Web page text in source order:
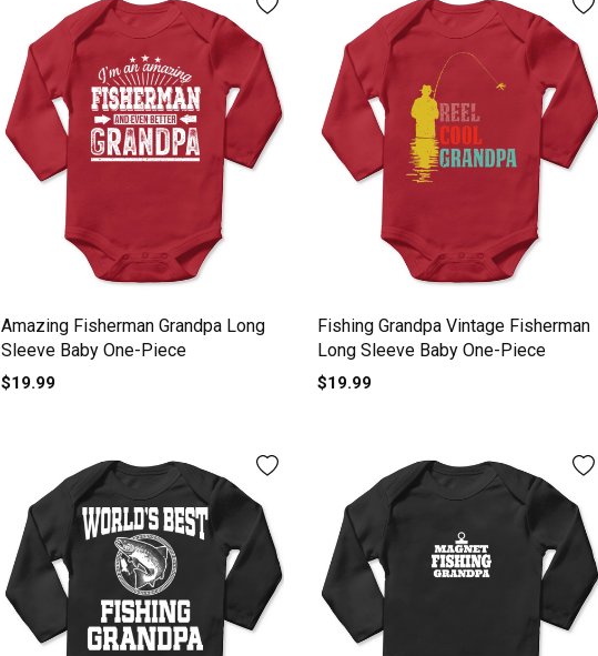
Amazing Fisherman Grandpa Long
Sleeve Baby One-Piece
$19.99
Fishing Grandpa Vintage Fisherman
Long Sleeve Baby One-Piece
$19.99